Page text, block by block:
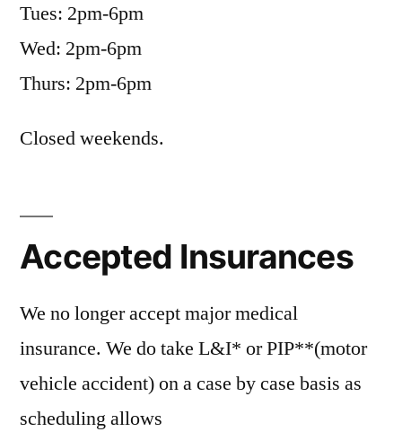
Tues: 2pm-6pm
Wed: 2pm-6pm
Thurs: 2pm-6pm
Closed weekends.
Accepted Insurances
We no longer accept major medical
insurance. We do take L&I* or PIP**(motor
vehicle accident) on a case by case basis as
scheduling allows